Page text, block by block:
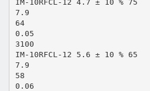
IM-10RFCL-12 4.7 ± 10 % 75
7.9
64
0.05
3100
IM-10RFCL-12 5.6 ± 10 % 65
7.9
58
0.06